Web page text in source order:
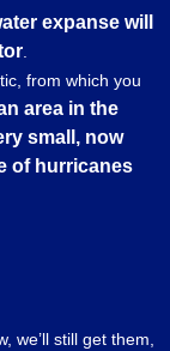
expanse will
from which you
area in the
small, now
of hurricanes
we’ll still get them,